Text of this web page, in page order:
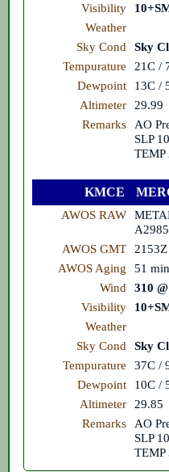
Visibility
Weather
Sky Cond
Sky
Tempurature
21C /
Dewpoint
13C /
Altimeter
29.99
Remarks
AO
SLP
TEMP
KMCE
AWOS RAW
AWOS GMT
2153Z
AWOS Aging
51
Wind
310
Visibility
Weather
Sky Cond
Sky
Tempurature
37C /
Dewpoint
10C /
Altimeter
29.85
Remarks
AO
SLP
TEMP